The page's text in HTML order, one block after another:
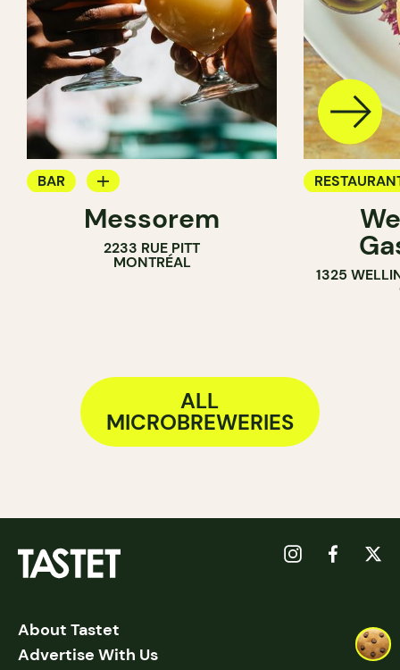
BAR
BREWERYMessorem
2233 RUE PITT
MONTRÉAL
BREWERY
1325
ALL
MICROBREWERIES
About Tastet
Advertise With Us